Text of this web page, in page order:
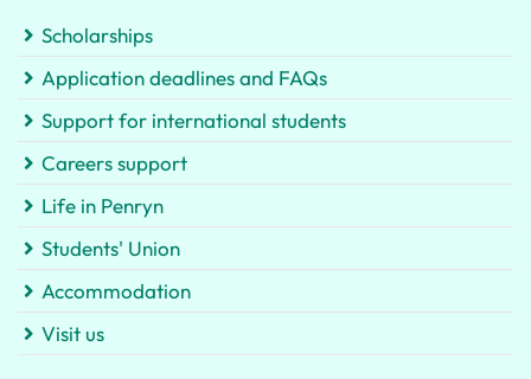
Scholarships
Application deadlines and FAQs
Support for international students
Careers support
Life in Penryn
Students' Union
Accommodation
Visit us